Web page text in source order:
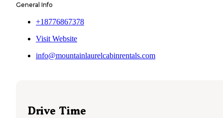
General Info
+18776867378
Visit Website
info@mountainlaurelcabinrentals.com
Drive Time